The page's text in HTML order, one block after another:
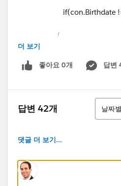
if(con.Birthdate !=
{
Account acc = new
acc.Birth_Date__c =
}
더 보기
좋아요 0개 답변
답변 42개
정렬
날짜
댓글 더 보기...